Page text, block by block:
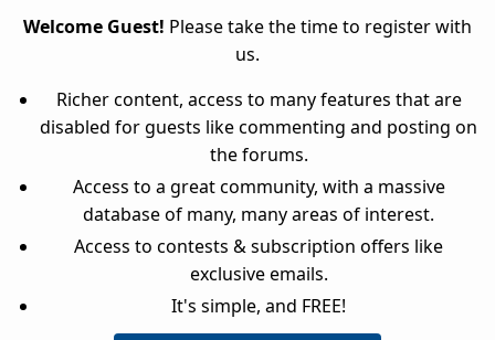
Welcome Guest! Please take the time to register with
us.
Richer content, access to many features that are
disabled for guests like commenting and posting on
the forums.
Access to a great community, with a massive
database of many, many areas of interest.
Access to contests & subscription offers like
exclusive emails.
It's simple, and FREE!